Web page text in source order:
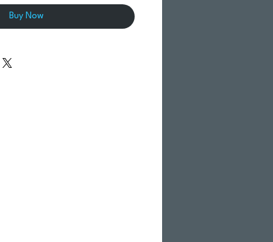
Buy Now